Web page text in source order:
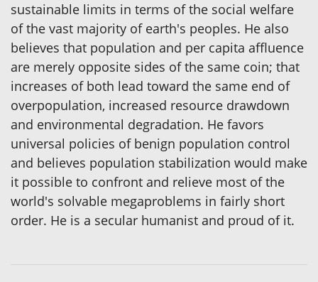
sustainable limits in terms of the social welfare
of the vast majority of earth's peoples. He also
believes that population and per capita affluence
are merely opposite sides of the same coin; that
increases of both lead toward the same end of
overpopulation, increased resource drawdown
and environmental degradation. He favors
universal policies of benign population control
and believes population stabilization would make
it possible to confront and relieve most of the
world's solvable megaproblems in fairly short
order. He is a secular humanist and proud of it.